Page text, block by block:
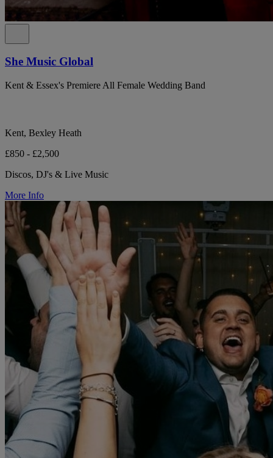
She Music Global
Kent & Essex's Premiere All Female Wedding Band
Kent, Bexley Heath
£850 - £2,500
Discos, DJ's & Live Music
More Info